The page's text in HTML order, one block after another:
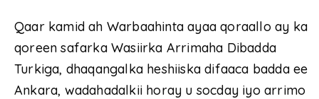
Qaar kamid ah Warbaahinta ayaa qoraallo ay ka
qoreen safarka Wasiirka Arrimaha Dibadda
Turkiga, dhaqangalka heshiiska difaaca badda ee
Ankara, wadahadalkii horay u socday iyo arrimo